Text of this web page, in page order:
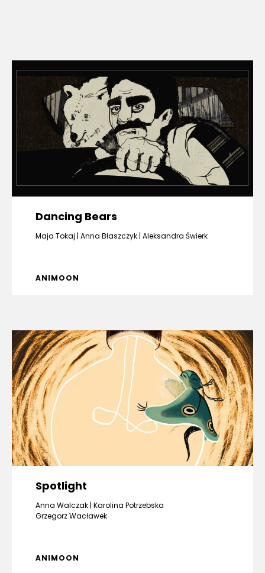
Dancing Bears
Maja Tokaj Anna Błaszczyk Aleksandra Świerk
ANIMOON
Spotlight
Anna Walczak Karolina Potrzebska
Grzegorz Wacławek
ANIMOON